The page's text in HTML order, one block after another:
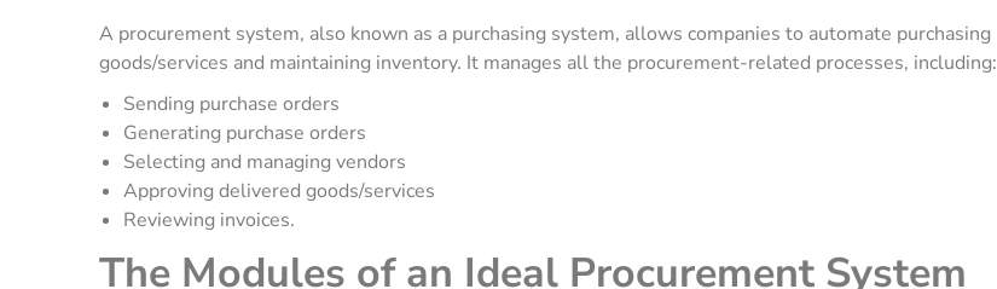
A procurement system, also known as a purchasing system, allows companies to automate purchasing
goods/services and maintaining inventory. It manages all the procurement-related processes, including:
Sending purchase orders
Generating purchase orders
Selecting and managing vendors
Approving delivered goods/services
Reviewing invoices.
The Modules of an Ideal Procurement System